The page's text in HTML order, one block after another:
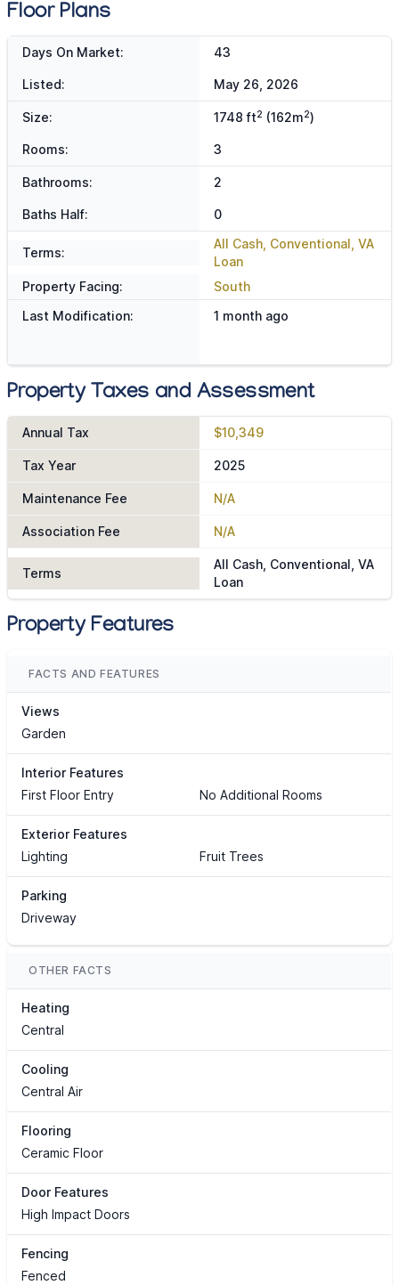
Floor Plans
Days On Market: 43
Listed: May 26, 2026
Size: 1748 ft2 (162m2)
Rooms: 3
Bathrooms: 2
Baths Half: 0
Terms:
All Cash, Conventional, VA
Loan
Property Facing:
South
Last Modification:
1 month ago
Property Taxes and Assessment
Annual Tax $10,349
Tax Year 2025
Maintenance Fee N/A
Association Fee N/A
Terms
All Cash, Conventional, VA
Loan
Property Features
FACTS AND FEATURES
Views
Garden
Interior Features
First Floor Entry
No Additional Rooms
Exterior Features
Lighting
Fruit Trees
Parking
Driveway
OTHER FACTS
Heating
Central
Cooling
Central Air
Flooring
Ceramic Floor
Door Features
High Impact Doors
Fencing
Fenced